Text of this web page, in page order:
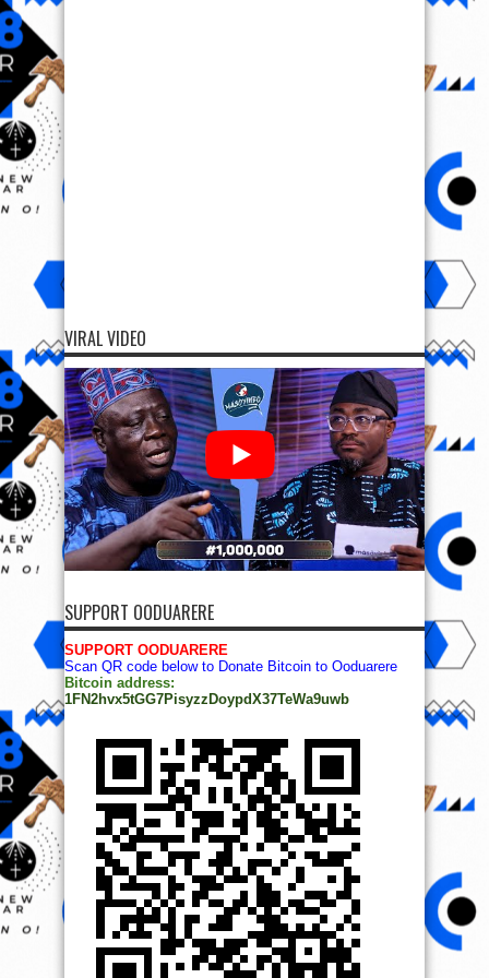
VIRAL VIDEO
SUPPORT OODUARERE
SUPPORT OODUARERE
Scan QR code below to Donate Bitcoin to Ooduarere
Bitcoin address:
1FN2hvx5tGG7PisyzzDoypdX37TeWa9uwb